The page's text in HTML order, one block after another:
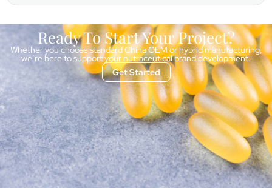
Ready To Start Your Project?
Whether you choose standard China OEM or hybrid manufacturing,
we’re here to support your nutraceutical brand development.
Get Started